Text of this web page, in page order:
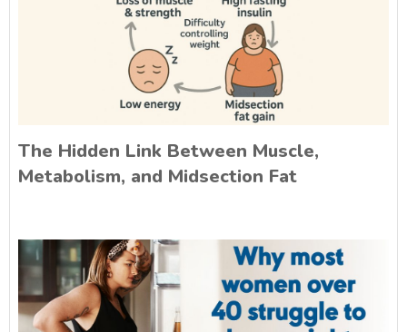
The Hidden Link Between Muscle,
Metabolism, and Midsection Fat